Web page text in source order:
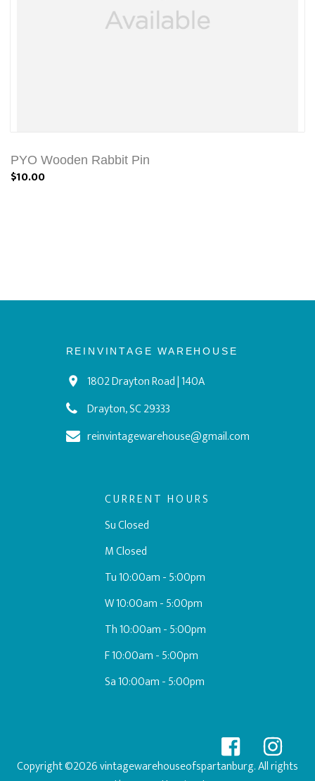
PYO Wooden Rabbit Pin
$10.00
REINVINTAGE WAREHOUSE
1802 Drayton Road | 140A
Drayton, SC 29333
reinvintagewarehouse@gmail.com
CURRENT HOURS
Su Closed
M Closed
Tu 10:00am - 5:00pm
W 10:00am - 5:00pm
Th 10:00am - 5:00pm
F 10:00am - 5:00pm
Sa 10:00am - 5:00pm
Copyright ©2026 vintagewarehouseofspartanburg. All rights